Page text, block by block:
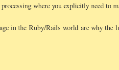
where you explicitly need to
in the Ruby/Rails world are why the